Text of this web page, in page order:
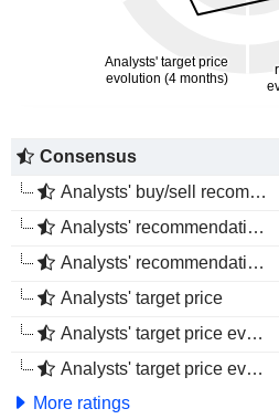
Consensus
Analysts' buy/sell recommendations
Analysts' recommendations evolution (1 year)
Analysts' recommendations evolution (4 months)
Analysts' target price
Analysts' target price evolution (1 year)
Analysts' target price evolution (4 months)
More ratings